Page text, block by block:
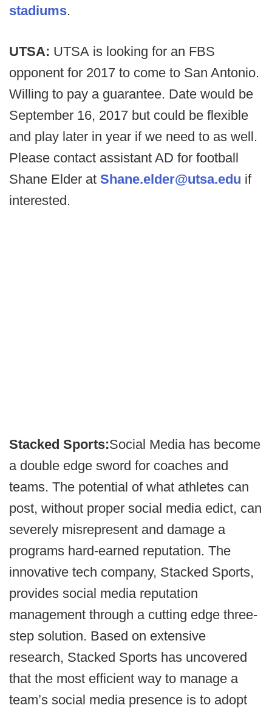
stadiums.
UTSA: UTSA is looking for an FBS
opponent for 2017 to come to San Antonio.
Willing to pay a guarantee. Date would be
September 16, 2017 but could be flexible
and play later in year if we need to as well.
Please contact assistant AD for football
Shane Elder at Shane.elder@utsa.edu if
interested.
Stacked Sports:Social Media has become
a double edge sword for coaches and
teams. The potential of what athletes can
post, without proper social media edict, can
severely misrepresent and damage a
programs hard-earned reputation. The
innovative tech company, Stacked Sports,
provides social media reputation
management through a cutting edge three-
step solution. Based on extensive
research, Stacked Sports has uncovered
that the most efficient way to manage a
team’s social media presence is to adopt